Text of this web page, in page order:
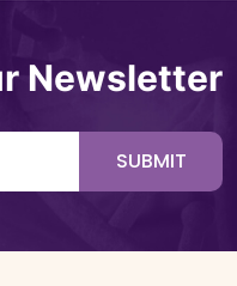
Newsletter
SUBMIT